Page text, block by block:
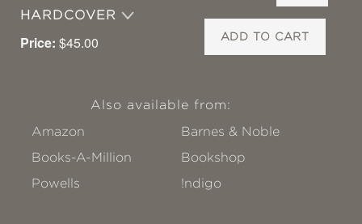
HARDCOVER
Price: $45.00 ADD TO CART
Also available from:
Amazon
Barnes & Noble
Books-A-Million
Bookshop
Powells
!ndigo